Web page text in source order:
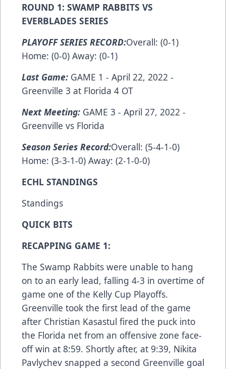
ROUND 1: SWAMP RABBITS VS
EVERBLADES SERIES
PLAYOFF SERIES RECORD:Overall: (0-1)
Home: (0-0) Away: (0-1)
Last Game: GAME 1 - April 22, 2022 -
Greenville 3 at Florida 4 OT
Next Meeting: GAME 3 - April 27, 2022 -
Greenville vs Florida
Season Series Record:Overall: (5-4-1-0)
Home: (3-3-1-0) Away: (2-1-0-0)
ECHL STANDINGS
Standings
QUICK BITS
RECAPPING GAME 1:
The Swamp Rabbits were unable to hang
on to an early lead, falling 4-3 in overtime of
game one of the Kelly Cup Playoffs.
Greenville took the first lead of the game
after Christian Kasastul fired the puck into
the Florida net from an offensive zone face-
off win at 8:59. Shortly after, at 9:39, Nikita
Pavlychev snapped a second Greenville goal